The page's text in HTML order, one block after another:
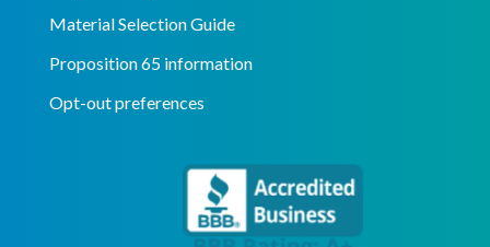
Material Selection Guide
Proposition 65 information
Opt-out preferences